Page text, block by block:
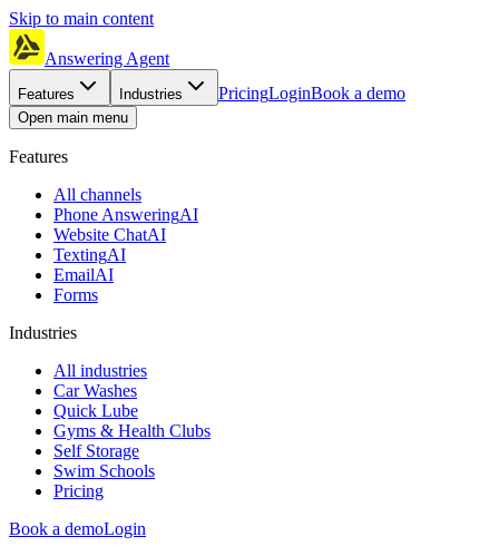
Skip to main content
Answering Agent
Features Industries PricingLoginBook a demo
Open main menu
Features
All channels
Phone AnsweringAI
Website ChatAI
TextingAI
EmailAI
Forms
Industries
All industries
Car Washes
Quick Lube
Gyms & Health Clubs
Self Storage
Swim Schools
Pricing
Book a demoLogin